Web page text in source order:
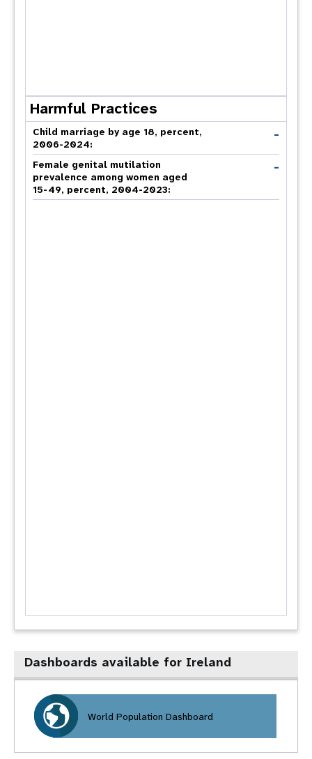
Harmful Practices
Child marriage by age 18, percent,
2006-2024:
-
Female genital mutilation
prevalence among women aged
15-49, percent, 2004-2023:
-
Dashboards available for Ireland
World Population Dashboard